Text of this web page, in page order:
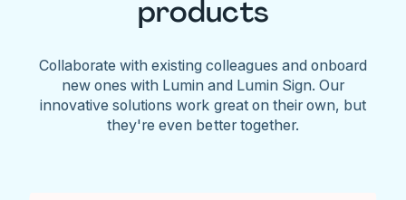
products
Collaborate with existing colleagues and onboard
new ones with Lumin and Lumin Sign. Our
innovative solutions work great on their own, but
they're even better together.